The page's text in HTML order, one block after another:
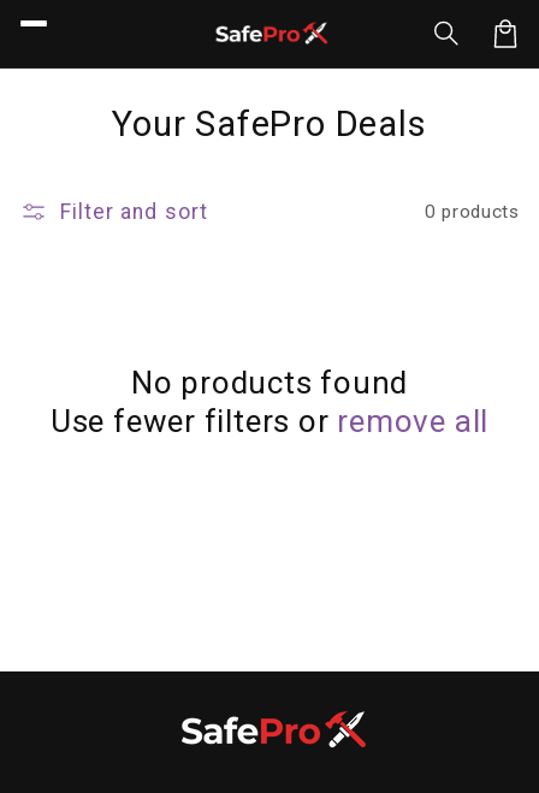
Skip to
C
l
i
Your SafePro Deals
Filter and sort 0 products
No products found
Use fewer filters or remove all